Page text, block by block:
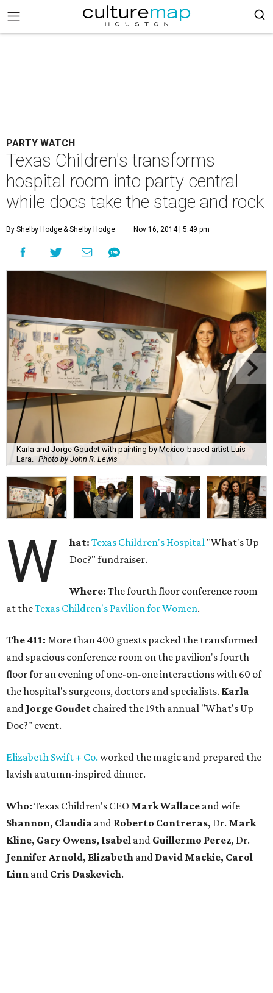
PARTY WATCH
Texas Children's transforms
hospital room into party central
while docs take the stage and rock
By Shelby Hodge& Shelby Hodge Nov 16, 2014 | 5:49 pm
Karla and Jorge Goudet with painting by Mexico-based artist Luis
Lara.
Photo by John R. Lewis
W hat: Texas Children's Hospital "What's Up
Doc?" fundraiser.
Where: The fourth floor conference room
at theTexas Children's Pavilion for Women.
The 411: More than 400 guests packed the transformed
and spacious conference room on the pavilion's fourth
floor for an evening of one-on-one interactions with 60 of
the hospital's surgeons, doctors and specialists. Karla
and Jorge Goudet chaired the 19th annual "What's Up
Doc?" event.
Elizabeth Swift + Co. worked the magic and prepared the
lavish autumn-inspired dinner.
Who: Texas Children's CEO Mark Wallace and wife
Shannon, Claudia and Roberto Contreras, Dr. Mark
Kline, Gary Owens, Isabel and Guillermo Perez, Dr.
Jennifer Arnold, Elizabeth and David Mackie, Carol
Linn and Cris Daskevich.